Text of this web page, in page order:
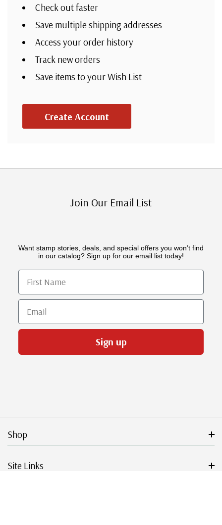
Check out faster
Save multiple shipping addresses
Access your order history
Track new orders
Save items to your Wish List
Create Account
Join Our Email List
Want stamp stories, deals, and special offers you won’t find
in our catalog? Sign up for our email list today!
First Name
Email
Sign up
Shop
Site Links